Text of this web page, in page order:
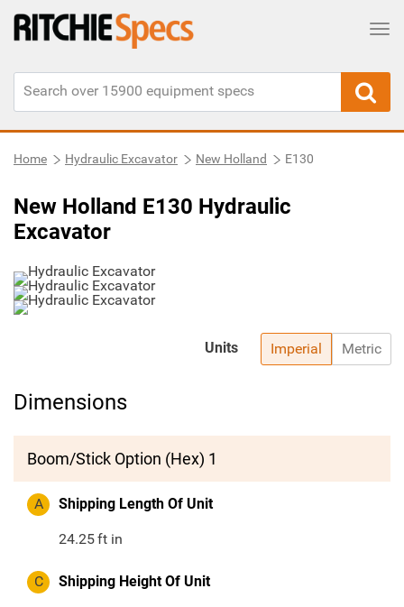
Home Hydraulic Excavator New Holland E130
New Holland E130 Hydraulic
Excavator
Imperial Metric
Units
Dimensions
Boom/Stick Option (Hex) 1
A Shipping Length Of Unit
24.25ft in
C Shipping Height Of Unit